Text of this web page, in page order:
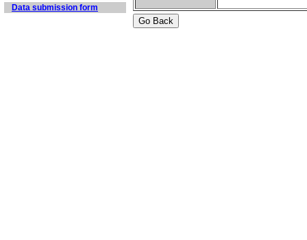
Data submission form